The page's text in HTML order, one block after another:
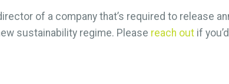
of a company that’s required to release
sustainability regime. Please reach out if